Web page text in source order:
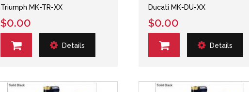
Triumph MK-TR-XX
$0.00
Details
Ducati MK-DU-XX
$0.00
Details